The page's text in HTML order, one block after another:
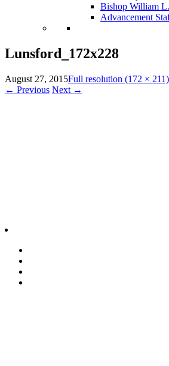
Bishop William
Advancement
Lunsford_172x228
August 27, 2015Full resolution (172 × 211)
← Previous Next →